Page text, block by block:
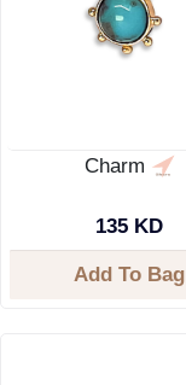
Charm
135 KD
Add To Bag